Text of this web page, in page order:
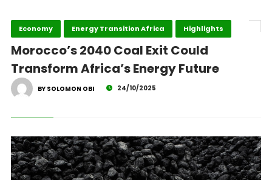
Economy Energy Transition Africa Highlights
Morocco’s 2040 Coal Exit Could
Transform Africa’s Energy Future
BY SOLOMON OBI 24/10/2025